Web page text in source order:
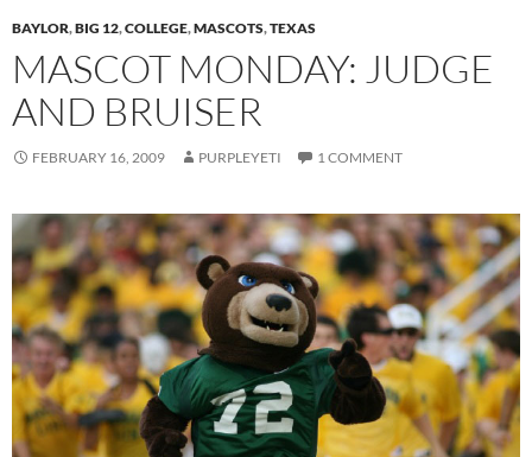
BAYLOR,BIG 12,COLLEGE,MASCOTS,TEXAS
MASCOT MONDAY: JUDGE
AND BRUISER
FEBRUARY 16, 2009 PURPLEYETI 1 COMMENT